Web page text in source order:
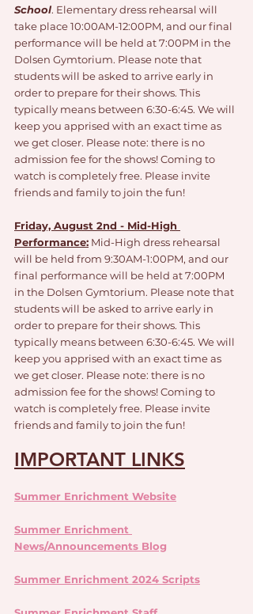
School. Elementary dress rehearsal will
take place 10:00AM-12:00PM, and our final
performance will be held at 7:00PM in the
Dolsen Gymtorium. Please note that
students will be asked to arrive early in
order to prepare for their shows. This
typically means between 6:30-6:45. We will
keep you apprised with an exact time as
we get closer. Please note: there is no
admission fee for the shows! Coming to
watch is completely free. Please invite
friends and family to join the fun!
Friday, August 2nd - Mid-High
Performance: Mid-High dress rehearsal
will be held from 9:30AM-1:00PM, and our
final performance will be held at 7:00PM
in the Dolsen Gymtorium. Please note that
students will be asked to arrive early in
order to prepare for their shows. This
typically means between 6:30-6:45. We will
keep you apprised with an exact time as
we get closer. Please note: there is no
admission fee for the shows! Coming to
watch is completely free. Please invite
friends and family to join the fun!
IMPORTANT LINKS
Summer Enrichment Website
Summer Enrichment
News/Announcements Blog
Summer Enrichment 2024 Scripts